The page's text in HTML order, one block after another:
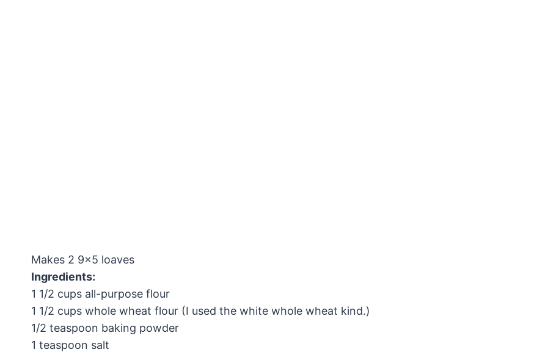
Makes 2 9×5 loaves
Ingredients:
1 1/2 cups all-purpose flour
1 1/2 cups whole wheat flour (I used the white whole wheat kind.)
1/2 teaspoon baking powder
1 teaspoon salt